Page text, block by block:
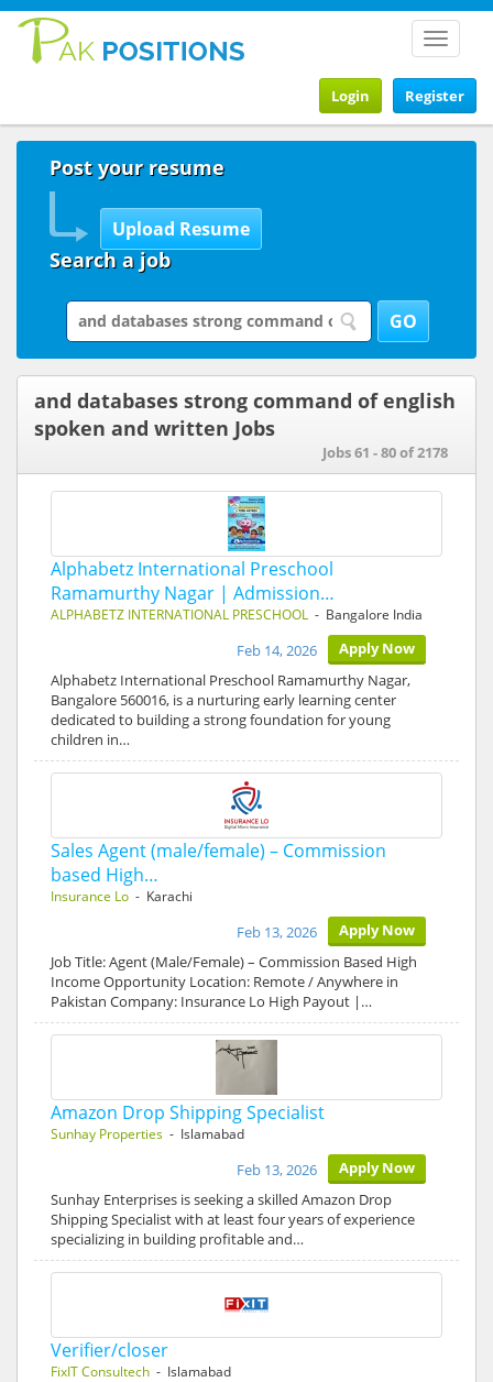
Toggle
Register
Login
Post your resume
Search a job
and databases strong command of english
spoken and written Jobs
Jobs 61 - 80 of 2178
Alphabetz International Preschool
Ramamurthy Nagar | Admission…
ALPHABETZ INTERNATIONAL PRESCHOOL - Bangalore India
Apply Now
Feb 14, 2026
Alphabetz International Preschool Ramamurthy Nagar,
Bangalore 560016, is a nurturing early learning center
dedicated to building a strong foundation for young
children in…
Sales Agent (male/female) – Commission
based High…
Insurance Lo - Karachi
Apply Now
Feb 13, 2026
Job Title: Agent (Male/Female) – Commission Based High
Income Opportunity Location: Remote / Anywhere in
Pakistan Company: Insurance Lo High Payout |…
Amazon Drop Shipping Specialist
Sunhay Properties - Islamabad
Apply Now
Feb 13, 2026
Sunhay Enterprises is seeking a skilled Amazon Drop
Shipping Specialist with at least four years of experience
specializing in building profitable and…
Verifier/closer
FixIT Consultech - Islamabad